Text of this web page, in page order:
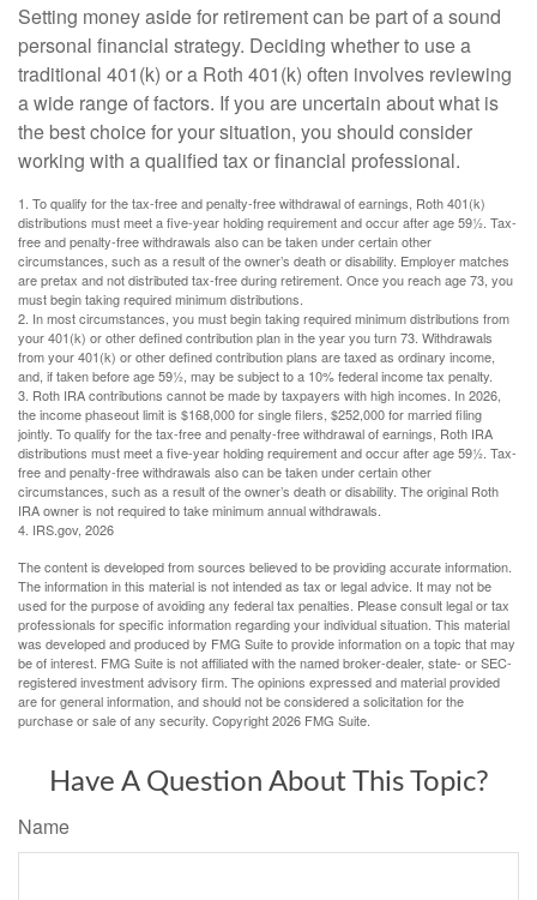
Setting money aside for retirement can be part of a sound
personal financial strategy. Deciding whether to use a
traditional 401(k) or a Roth 401(k) often involves reviewing
a wide range of factors. If you are uncertain about what is
the best choice for your situation, you should consider
working with a qualified tax or financial professional.
1. To qualify for the tax-free and penalty-free withdrawal of earnings, Roth 401(k)
distributions must meet a five-year holding requirement and occur after age 59½. Tax-
free and penalty-free withdrawals also can be taken under certain other
circumstances, such as a result of the owner’s death or disability. Employer matches
are pretax and not distributed tax-free during retirement. Once you reach age 73, you
must begin taking required minimum distributions.
2. In most circumstances, you must begin taking required minimum distributions from
your 401(k) or other defined contribution plan in the year you turn 73. Withdrawals
from your 401(k) or other defined contribution plans are taxed as ordinary income,
and, if taken before age 59½, may be subject to a 10% federal income tax penalty.
3. Roth IRA contributions cannot be made by taxpayers with high incomes. In 2026,
the income phaseout limit is $168,000 for single filers, $252,000 for married filing
jointly. To qualify for the tax-free and penalty-free withdrawal of earnings, Roth IRA
distributions must meet a five-year holding requirement and occur after age 59½. Tax-
free and penalty-free withdrawals also can be taken under certain other
circumstances, such as a result of the owner’s death or disability. The original Roth
IRA owner is not required to take minimum annual withdrawals.
4. IRS.gov, 2026
The content is developed from sources believed to be providing accurate information.
The information in this material is not intended as tax or legal advice. It may not be
used for the purpose of avoiding any federal tax penalties. Please consult legal or tax
professionals for specific information regarding your individual situation. This material
was developed and produced by FMG Suite to provide information on a topic that may
be of interest. FMG Suite is not affiliated with the named broker-dealer, state- or SEC-
registered investment advisory firm. The opinions expressed and material provided
are for general information, and should not be considered a solicitation for the
purchase or sale of any security. Copyright2026 FMG Suite.
Have A Question About This Topic?
Name